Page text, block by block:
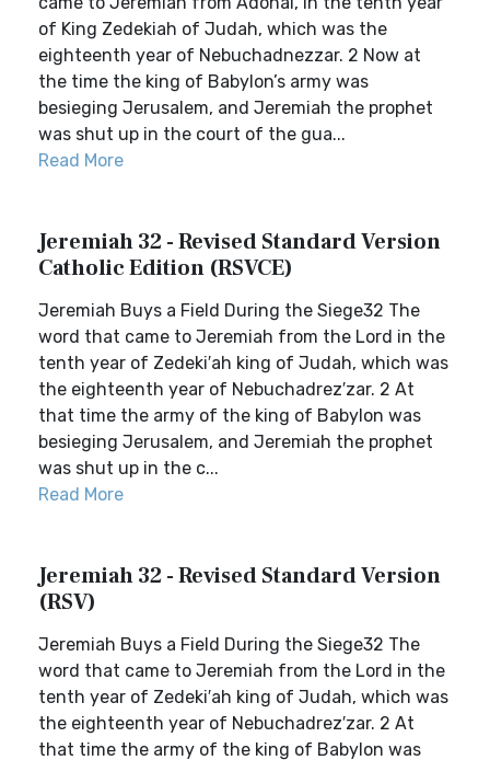
of King Zedekiah of Judah, which was the
eighteenth year of Nebuchadnezzar. 2 Now at
the time the king of Babylon’s army was
besieging Jerusalem, and Jeremiah the prophet
was shut up in the court of the gua...
Read More
Jeremiah 32 - Revised Standard Version
Catholic Edition (RSVCE)
Jeremiah Buys a Field During the Siege32 The
word that came to Jeremiah from the Lord in the
tenth year of Zedeki′ah king of Judah, which was
the eighteenth year of Nebuchadrez′zar. 2 At
that time the army of the king of Babylon was
besieging Jerusalem, and Jeremiah the prophet
was shut up in the c...
Read More
Jeremiah 32 - Revised Standard Version
(RSV)
Jeremiah Buys a Field During the Siege32 The
word that came to Jeremiah from the Lord in the
tenth year of Zedeki′ah king of Judah, which was
the eighteenth year of Nebuchadrez′zar. 2 At
that time the army of the king of Babylon was